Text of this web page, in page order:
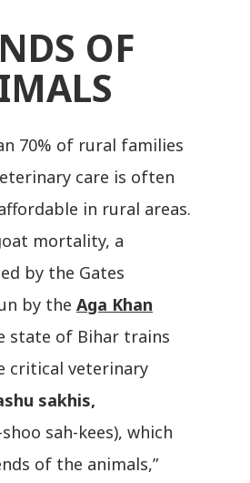
OF
70% of rural families
care is often
in rural areas.
mortality, a
by the Gates
by theAga Khan
state of Bihar trains
critical veterinary
sakhis,
sah-kees), which
of the animals,”